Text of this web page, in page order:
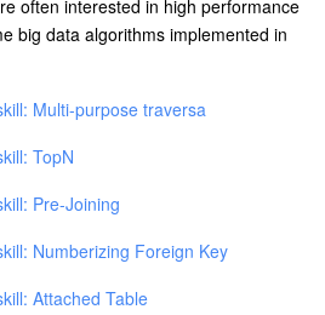
often interested in high performance
big data algorithms implemented in
Multi-purpose traversa
TopN
Pre-Joining
Numberizing Foreign Key
Attached Table